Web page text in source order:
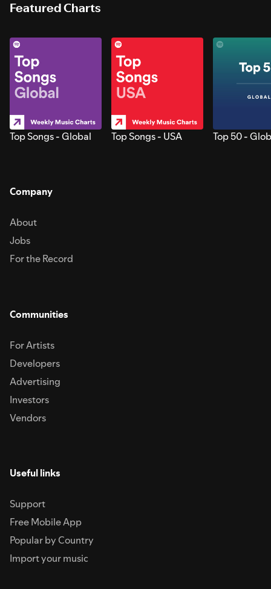
Featured Charts
Top Songs - Global Top Songs - USA Top 50 -
Company
About
Jobs
For the Record
Communities
For Artists
Developers
Advertising
Investors
Vendors
Useful links
Support
Free Mobile App
Popular by Country
Import your music